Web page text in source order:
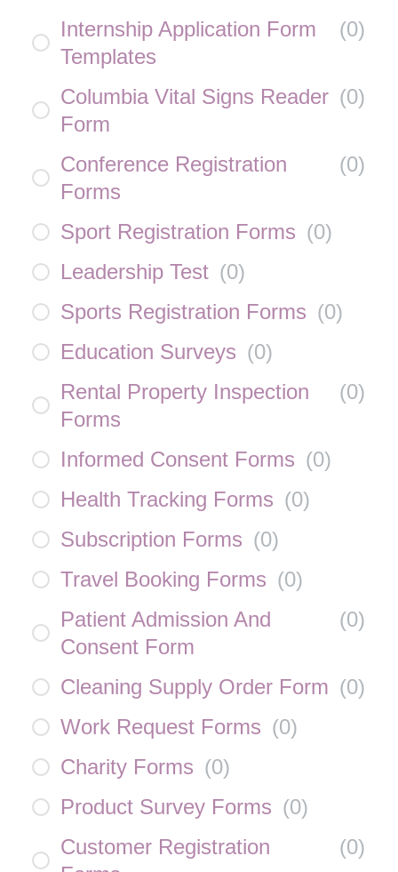
Internship Application Form
Templates
(0)
Columbia Vital Signs Reader
Form
(0)
Conference Registration
Forms
(0)
Sport Registration Forms (0)
Leadership Test (0)
Sports Registration Forms (0)
Education Surveys (0)
Rental Property Inspection
Forms
(0)
Informed Consent Forms (0)
Health Tracking Forms (0)
Subscription Forms (0)
Travel Booking Forms (0)
Patient Admission And
Consent Form
(0)
Cleaning Supply Order Form (0)
Work Request Forms (0)
Charity Forms (0)
Product Survey Forms (0)
Customer Registration
(0)